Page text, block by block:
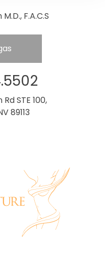
F.A.C.S
STE 100,
89113